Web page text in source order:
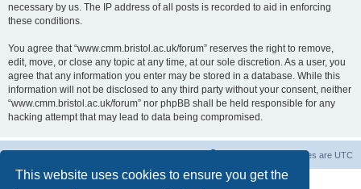
This website uses cookies to ensure you get the
necessary by us. The IP address of all posts is recorded to aid in enforcing
these conditions.
You agree that “www.cmm.bristol.ac.uk/forum” reserves the right to remove,
edit, move, or close any topic at any time, at our sole discretion. As a user, you
agree that any information you enter may be stored in a database. While this
information will not be disclosed to any third party without your consent, neither
“www.cmm.bristol.ac.uk/forum” nor phpBB shall be held responsible for any
hacking attempt that may lead to data being compromised.
All times are UTC
® Forum Software © phpBB Limited